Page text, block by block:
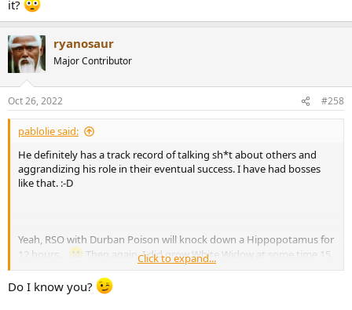
it?
ryanosaur
Major Contributor
Oct 26, 2022 #258
pablolie said:
He definitely has a track record of talking sh*t about others and
aggrandizing his role in their eventual success. I have had bosses
like that. :-D
Yeah, RSO with Durban Poison will knock down a Hippopotamus for
12 hours...
Then again, I did grow White Widow at some time 15
years ago that was totally uncapacitating ... if you misjudged. With
cannabinoids it is more about personal judgment than the strain
Click to expand...
Do I know you?